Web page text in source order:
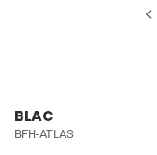
BLAC
BFH-ATLAS